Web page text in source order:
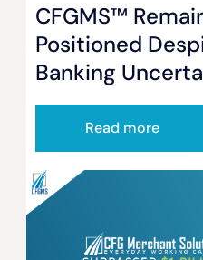
CFGMS™
Positioned
Banking
Read more